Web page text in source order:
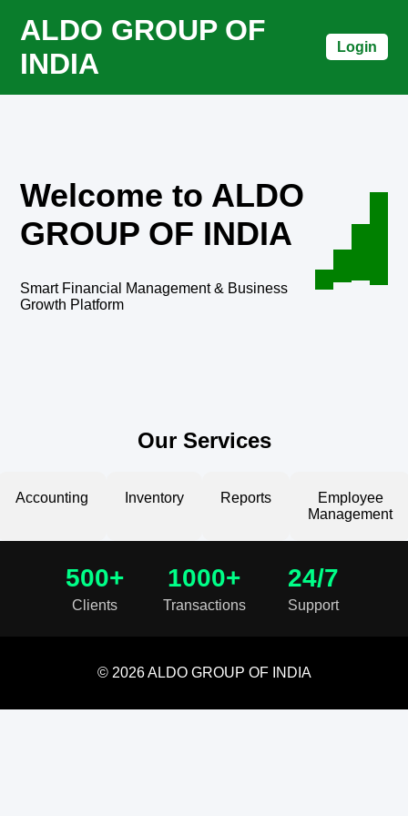
ALDO GROUP OF
INDIA
Login
Welcome to ALDO
GROUP OF INDIA
Smart Financial Management & Business
Growth Platform
Our Services
Accounting Inventory Reports
Employee
Management
500+
Clients
1000+
Transactions
24/7
Support
© 2026 ALDO GROUP OF INDIA